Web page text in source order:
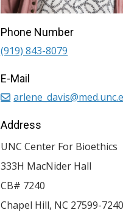
Phone Number
(919) 843-8079
E-Mail
Address
UNC Center For Bioethics
333H MacNider Hall
CB# 7240
Chapel Hill, NC 27599-7240